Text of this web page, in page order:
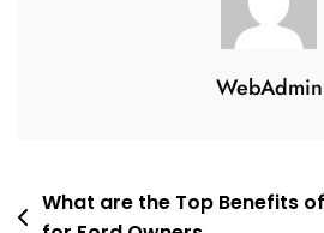
WebAdmin
PostWhat are the Top Benefits